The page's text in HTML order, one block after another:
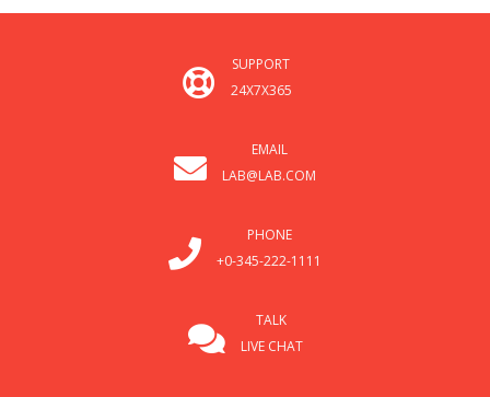
SUPPORT
24X7X365
EMAIL
LAB@LAB.COM
PHONE
+0-345-222-1111
TALK
LIVE CHAT